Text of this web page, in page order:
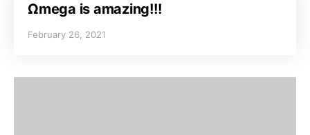
Ωmega is amazing!!!
February 26, 2021